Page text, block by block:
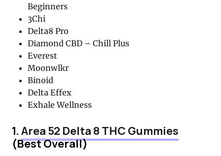
Beginners
3Chi
Delta8 Pro
Diamond CBD – Chill Plus
Everest
Moonwlkr
Binoid
Delta Effex
Exhale Wellness
1.Area 52 Delta 8 THC Gummies
(Best Overall)